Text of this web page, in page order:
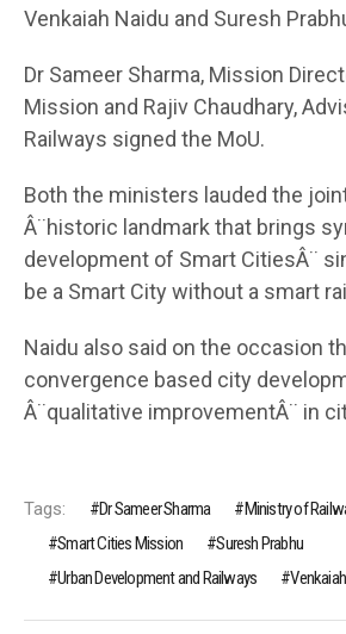
Venkaiah Naidu and Suresh
Dr Sameer Sharma, Mission
Mission and Rajiv Chaudhary,
Railways signed the MoU.
Both the ministers lauded the
Â¨historic landmark that brings
development of Smart CitiesÂ¨
be a Smart City without a smart
Naidu also said on the occasion
convergence based city
Â¨qualitative improvementÂ¨ in
Tags: Dr Sameer Sharma Ministry of
Smart Cities Mission
Suresh Prabhu
Urban Development and Railways